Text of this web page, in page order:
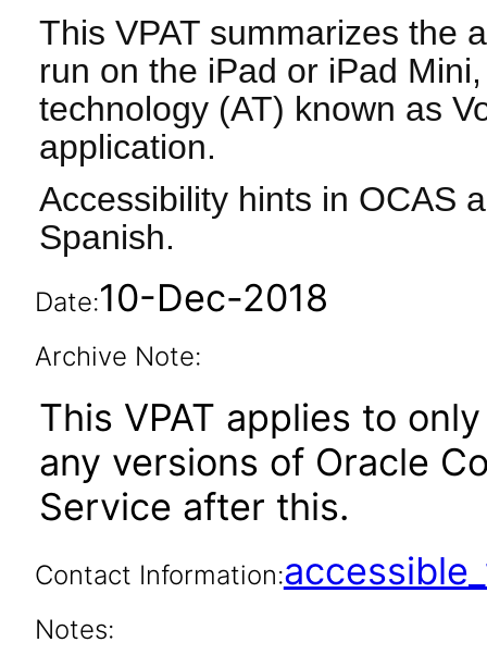
This VPAT summarizes the
run on the iPad or iPad
technology (AT) known as
application.
Accessibility hints in OCAS
Spanish.
Date:10-Dec-2018
Archive Note:
This VPAT applies to
any versions of Oracle
Service after this.
Contact Information:
Notes: